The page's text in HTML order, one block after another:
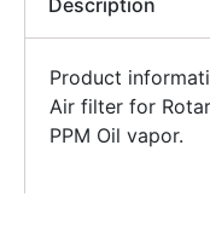
Description
Product
Air filter for
PPM Oil vapor.